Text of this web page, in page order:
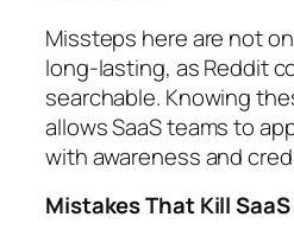
Missteps here are not
long-lasting, as Reddit
searchable. Knowing
allows SaaS teams to
with awareness and
Mistakes That Kill